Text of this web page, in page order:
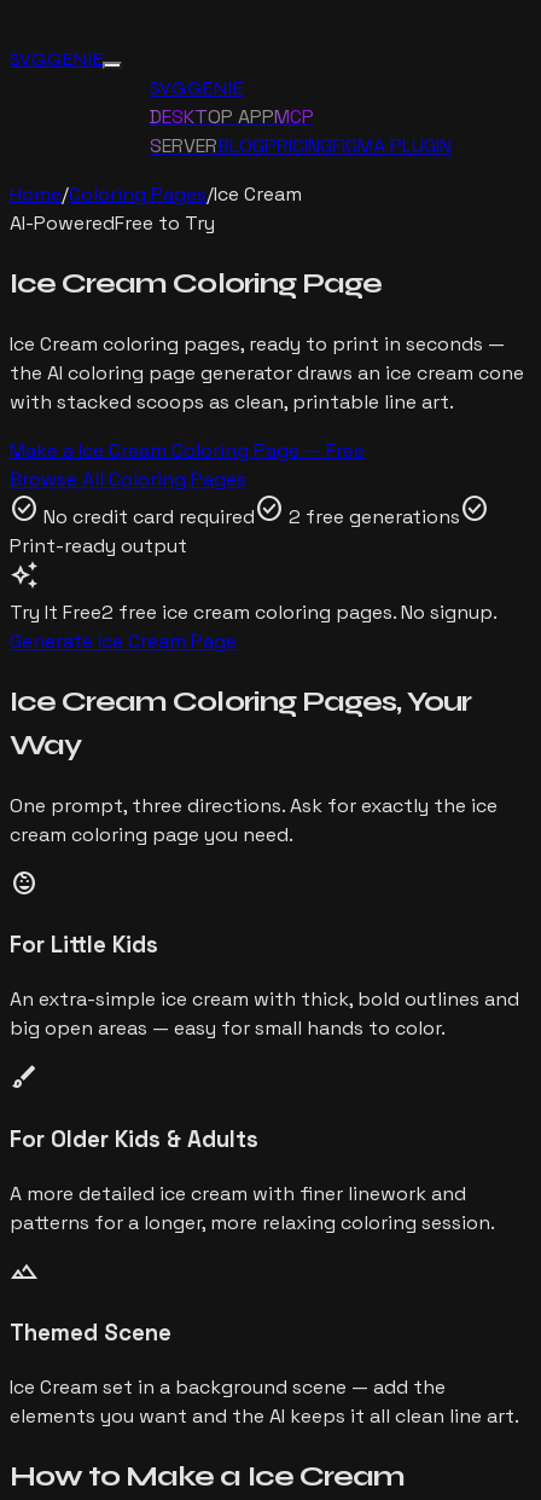
SVG GENIE
SVG GENIE
DESKTOP APPMCP
SERVERBLOGPRICINGFIGMA PLUGIN
Home/Coloring Pages/Ice Cream
AI-PoweredFree to Try
Ice Cream Coloring Page
Ice Cream coloring pages, ready to print in seconds —
the AI coloring page generator draws an ice cream cone
with stacked scoops as clean, printable line art.
Make aIce Cream Coloring Page — Free
Browse All Coloring Pages
check_circle No credit card requiredcheck_circle 2 free generationscheck_circle
Print-ready output
auto_awesome
Try It Free2 free ice cream coloring pages. No signup.
Generate Ice Cream Page
Ice Cream Coloring Pages,Your
Way
One prompt, three directions. Ask for exactly the ice
cream coloring page you need.
child_care
For Little Kids
An extra-simple ice cream with thick, bold outlines and
big open areas — easy for small hands to color.
brush
For Older Kids & Adults
A more detailed ice cream with finer linework and
patterns for a longer, more relaxing coloring session.
landscape
Themed Scene
Ice Cream set in a background scene — add the
elements you want and the AI keeps it all clean line art.
How to Make a Ice Cream